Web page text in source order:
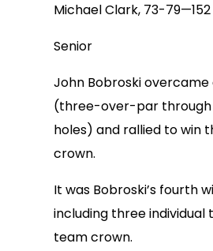
Michael Clark, 73-79—152
Senior
John Bobroski
(three-over-par through
holes) and rallied to win
crown.
It was Bobroski’s fourth
including three individual
team crown.